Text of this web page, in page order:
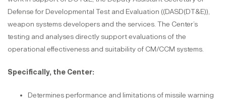
Defense for Developmental Test and Evaluation ((DASD(DT&E)),
weapon systems developers and the services. The Center’s
testing and analyses directly support evaluations of the
operational effectiveness and suitability of CM/CCM systems.
Specifically, the Center:
Determines performance and limitations of missile warning